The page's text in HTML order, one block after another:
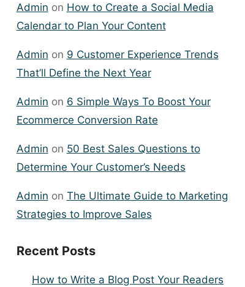
Admin on How to Create a Social Media
Calendar to Plan Your Content
Admin on 9 Customer Experience Trends
That’ll Define the Next Year
Admin on 6 Simple Ways To Boost Your
Ecommerce Conversion Rate
Admin on 50 Best Sales Questions to
Determine Your Customer’s Needs
Admin on The Ultimate Guide to Marketing
Strategies to Improve Sales
Recent Posts
How to Write a Blog Post Your Readers